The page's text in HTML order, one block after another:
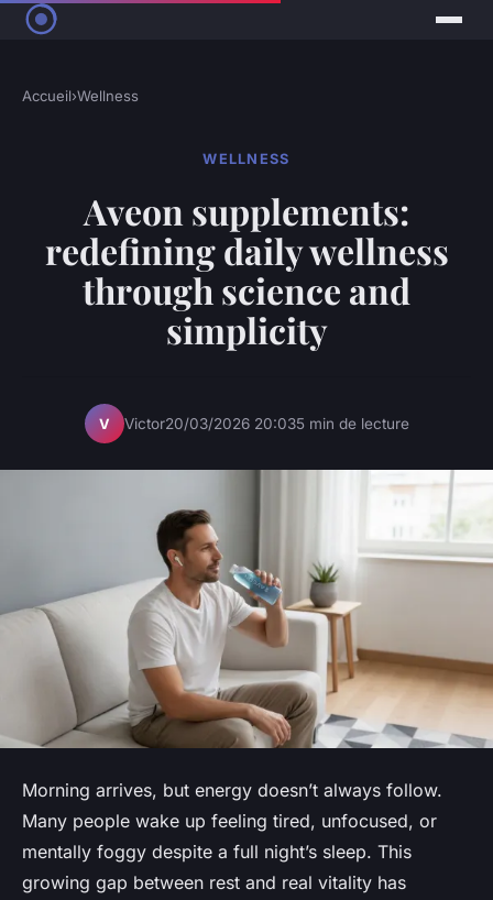
Accueil›Wellness
WELLNESS
Aveon supplements:
redefining daily wellness
through science and
simplicity
V Victor20/03/2026 20:035 min de lecture
Morning arrives, but energy doesn’t always follow.
Many people wake up feeling tired, unfocused, or
mentally foggy despite a full night’s sleep. This
growing gap between rest and real vitality has